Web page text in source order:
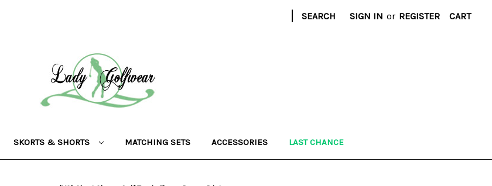
| SEARCH SIGN IN or REGISTER CART
SKORTS & SHORTS MATCHING SETS ACCESSORIES LAST CHANCE